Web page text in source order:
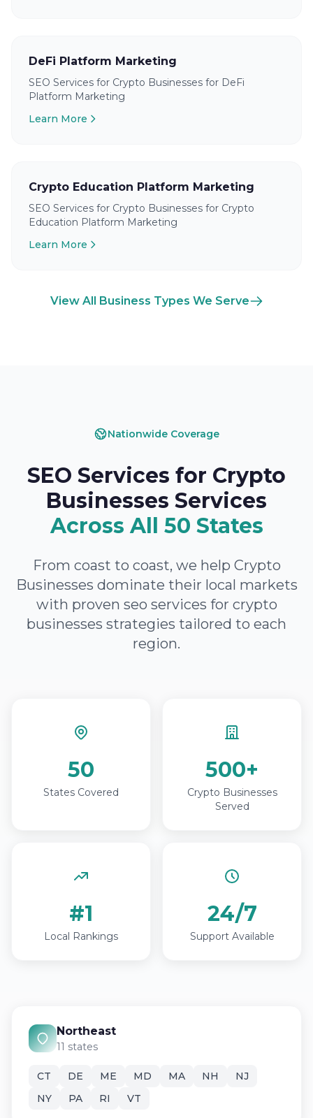
DeFi Platform Marketing
SEO Services for Crypto Businesses for DeFi
Platform Marketing
Learn More
Crypto Education Platform Marketing
SEO Services for Crypto Businesses for Crypto
Education Platform Marketing
Learn More
View All Business Types We Serve
Nationwide Coverage
SEO Services for Crypto
Businesses Services
Across All 50 States
From coast to coast, we help Crypto
Businesses dominate their local markets
with proven seo services for crypto
businesses strategies tailored to each
region.
50
States Covered
500+
Crypto Businesses
Served
#1
Local Rankings
24/7
Support Available
Northeast
11 states
CT DE ME MD MA NH
NJ
NY
PA RI VT